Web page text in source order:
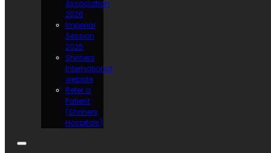
Association
2026
Imperial
Session
2025
Shriners
International
website
Refer a
Patient
(Shriners
Hospitals)